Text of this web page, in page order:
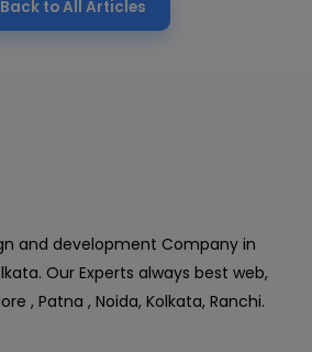
Back to All Articles
and development Company in
Our Experts always best web,
, Patna , Noida, Kolkata, Ranchi.